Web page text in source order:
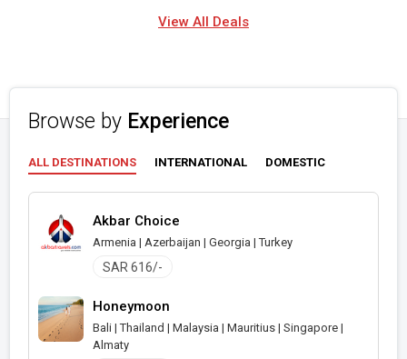
View All Deals
Browse by Experience
ALL DESTINATIONS INTERNATIONAL DOMESTIC
Akbar Choice
Armenia | Azerbaijan | Georgia | Turkey
SAR 616/-
Honeymoon
Bali | Thailand | Malaysia | Mauritius | Singapore |
Almaty